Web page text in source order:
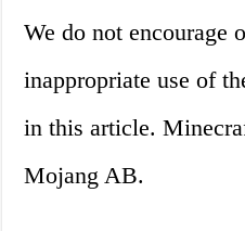
We do not encourage
inappropriate use of
in this article.
Mojang AB.